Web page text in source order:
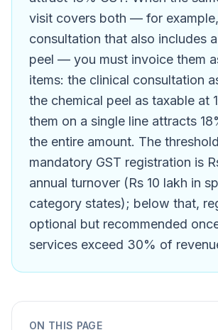
visit covers both — for
consultation that also includes
peel — you must invoice them
items: the clinical consultation
the chemical peel as taxable at
them on a single line attracts
the entire amount. The
mandatory GST registration is
annual turnover (Rs 10 lakh in
category states); below that,
optional but recommended
services exceed 30% of
ON THIS PAGE